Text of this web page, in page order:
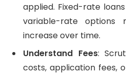
applied. Fixed-rate
variable-rate
increase over time.
Understand Fees:
costs, application fees,